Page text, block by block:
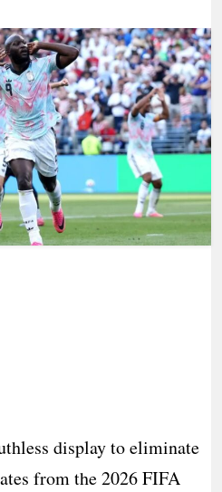
display to eliminate
from the 2026 FIFA